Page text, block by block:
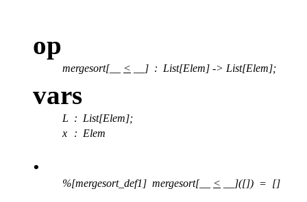
op
mergesort[__ < __] : List[Elem] -> List[Elem];
vars
L : List[Elem];
x
: Elem
.
%[mergesort_def1] mergesort[__ < __]([]) = []